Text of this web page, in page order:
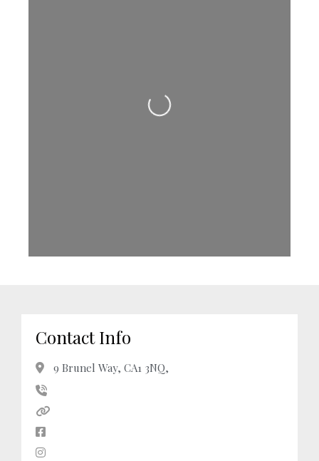
Loading...
Contact Info
9 Brunel Way, CA1 3NQ,